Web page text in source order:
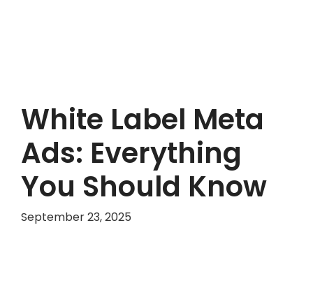
White Label Meta
Ads: Everything
You Should Know
September 23, 2025